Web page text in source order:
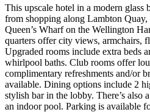
This upscale hotel in a modern
from shopping along Lambton
Queen’s Wharf on the Wellington
quarters offer city views, armchairs,
Upgraded rooms include extra beds
whirlpool baths. Club rooms offer
complimentary refreshments and/or
available. Dining options include 2
stylish bar in the lobby. There’s also
an indoor pool. Parking is available